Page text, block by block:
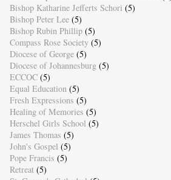
Bishop Katharine Jefferts Schori (5)
Bishop Peter Lee (5)
Bishop Rubin Phillip (5)
Compass Rose Society (5)
Diocese of George (5)
Diocese of Johannesburg (5)
ECCOC (5)
Equal Education (5)
Fresh Expressions (5)
Healing of Memories (5)
Herschel Girls School (5)
James Thomas (5)
John's Gospel (5)
Pope Francis (5)
Retreat (5)